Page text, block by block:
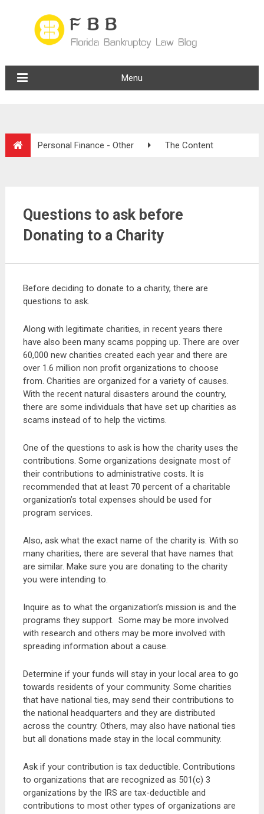
Menu
Personal Finance - Other The Content
Questions to ask before
Donating to a Charity
Before deciding to donate to a charity, there are
questions to ask.
Along with legitimate charities, in recent years there
have also been many scams popping up. There are over
60,000 new charities created each year and there are
over 1.6 million non profit organizations to choose
from. Charities are organized for a variety of causes.
With the recent natural disasters around the country,
there are some individuals that have set up charities as
scams instead of to help the victims.
One of the questions to ask is how the charity uses the
contributions. Some organizations designate most of
their contributions to administrative costs. It is
recommended that at least 70 percent of a charitable
organization’s total expenses should be used for
program services.
Also, ask what the exact name of the charity is. With so
many charities, there are several that have names that
are similar. Make sure you are donating to the charity
you were intending to.
Inquire as to what the organization’s mission is and the
programs they support. Some may be more involved
with research and others may be more involved with
spreading information about a cause.
Determine if your funds will stay in your local area to go
towards residents of your community. Some charities
that have national ties, may send their contributions to
the national headquarters and they are distributed
across the country. Others, may also have national ties
but all donations made stay in the local community.
Ask if your contribution is tax deductible. Contributions
to organizations that are recognized as 501(c) 3
organizations by the IRS are tax-deductible and
contributions to most other types of organizations are